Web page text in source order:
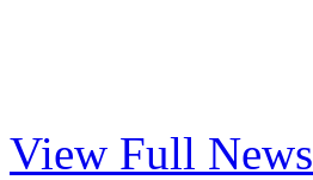
View Full